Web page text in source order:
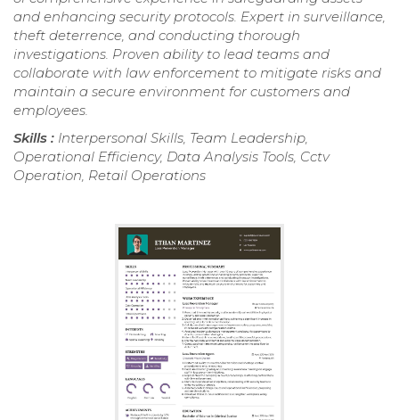
and enhancing security protocols. Expert in surveillance,
theft deterrence, and conducting thorough
investigations. Proven ability to lead teams and
collaborate with law enforcement to mitigate risks and
maintain a secure environment for customers and
employees.
Skills : Interpersonal Skills, Team Leadership,
Operational Efficiency, Data Analysis Tools, Cctv
Operation, Retail Operations